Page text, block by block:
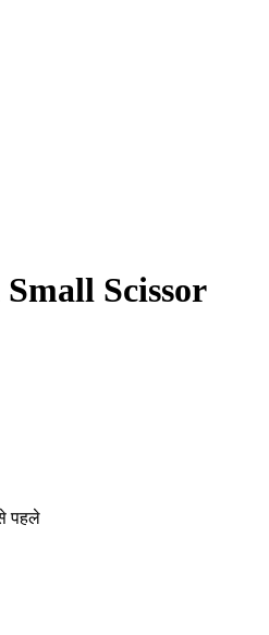
Small Scissor
पहले